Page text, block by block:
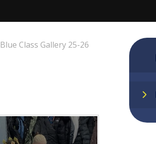
Blue Class Gallery 25-26